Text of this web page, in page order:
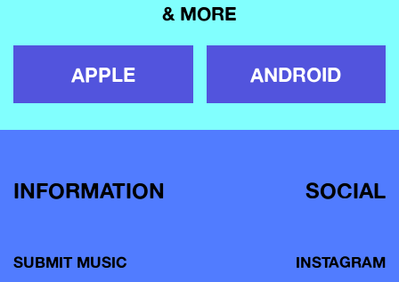
& MORE
APPLE ANDROID
INFORMATION
SUBMIT MUSIC
SOCIAL
INSTAGRAM